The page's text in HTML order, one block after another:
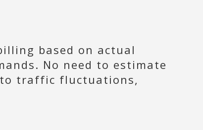
based on actual
No need to estimate
to traffic fluctuations,